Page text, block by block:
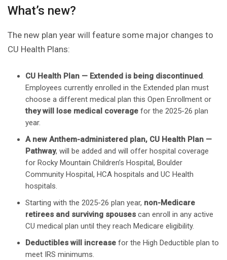
What’s new?
The new plan year will feature some major changes to
CU Health Plans:
CU Health Plan — Extended is being discontinued.
Employees currently enrolled in the Extended plan must
choose a different medical plan this Open Enrollment or
they will lose medical coverage for the 2025-26 plan
year.
A new Anthem-administered plan, CU Health Plan —
Pathway, will be added and will offer hospital coverage
for Rocky Mountain Children’s Hospital, Boulder
Community Hospital, HCA hospitals and UC Health
hospitals.
Starting with the 2025-26 plan year, non-Medicare
retirees and surviving spouses can enroll in any active
CU medical plan until they reach Medicare eligibility.
Deductibles will increase for the High Deductible plan to
meet IRS minimums.